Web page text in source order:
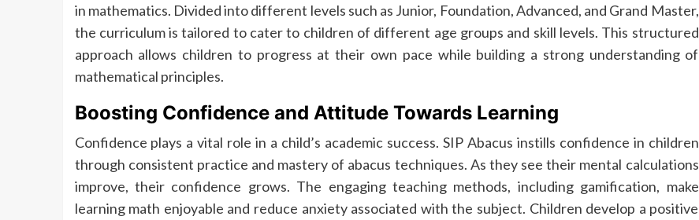
in mathematics. Divided into different levels such as Junior, Foundation, Advanced, and Grand Master,
the curriculum is tailored to cater to children of different age groups and skill levels. This structured
approach allows children to progress at their own pace while building a strong understanding of
mathematical principles.
Boosting Confidence and Attitude Towards Learning
Confidence plays a vital role in a child’s academic success. SIP Abacus instills confidence in children
through consistent practice and mastery of abacus techniques. As they see their mental calculations
improve, their confidence grows. The engaging teaching methods, including gamification, make
learning math enjoyable and reduce anxiety associated with the subject. Children develop a positive